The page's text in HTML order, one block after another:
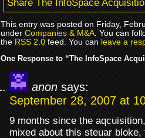
Share The InfoSpace
This entry was posted on Friday,
underCompanies & M&A. You can
theRSS 2.0feed. You canleave a
One Response to “The InfoSpace
anon says:
September 28, 2007 at
9 months since the
mixed about this steuar